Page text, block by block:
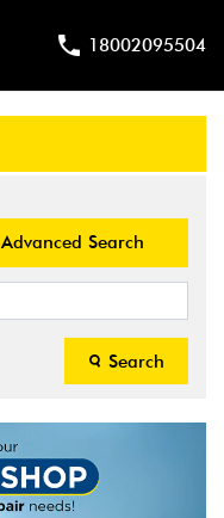
18002095504
Advanced Search
Search